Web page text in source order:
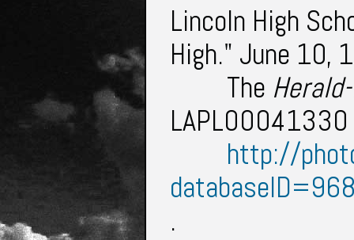
Lincoln High
High." June 10,
The
http://
.